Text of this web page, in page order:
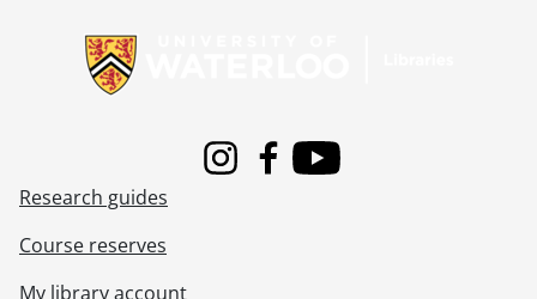
InstagramFacebook
Youtube
Research guides
Course reserves
My library account